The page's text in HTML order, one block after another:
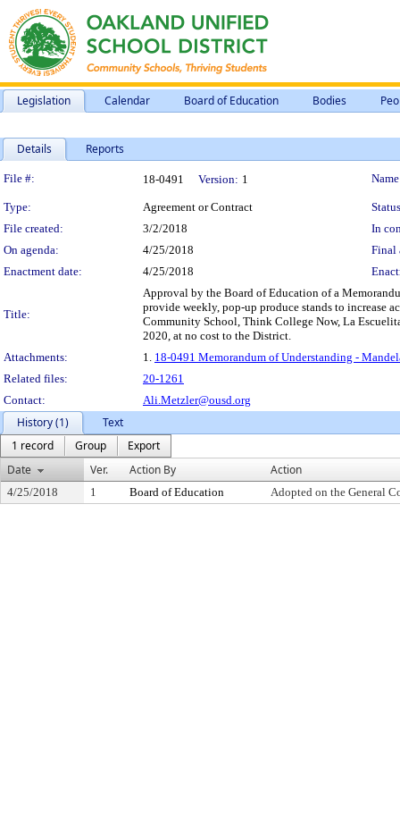
Legislation Calendar Board of Education Bodies
Details Reports
Legislation Details
File #: 18-0491 Version: 1
Type: Agreement or Contract
File created:
3/2/2018
In
On agenda:
4/25/2018
Final
Enactment date:
4/25/2018
Title:
Approval by the Board of Education of a
provide weekly, pop-up produce stands to increase
Community School, Think College Now, La
2020, at no cost to the District.
Attachments:
1. 18-0491 Memorandum of Understanding -
Related files:
20-1261
Contact:
Ali.Metzler@ousd.org
History (1)
Text
1 record
Group
Export
Date
Ver. Action By Action
4/25/2018 1 Board of Education Adopted on the General